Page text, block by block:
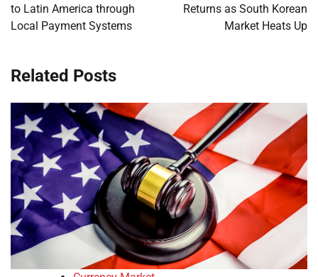
to Latin America through
Local Payment Systems
Returns as South Korean
Market Heats Up
Related Posts